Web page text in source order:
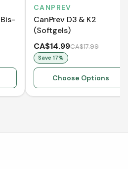
CANPREV
CanPrev D3 & K2
(Softgels)
CA$14.99CA$17.99
Save 17%
Choose Options